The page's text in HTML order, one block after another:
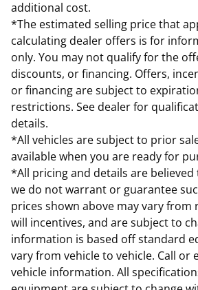
additional cost.
*The estimated selling price that
calculating dealer offers is for
only. You may not qualify for the
discounts, or financing. Offers,
or financing are subject to
restrictions. See dealer for
details.
*All vehicles are subject to prior
available when you are ready for
*All pricing and details are
we do not warrant or guarantee
prices shown above may vary from
will incentives, and are subject to
information is based off standard
vary from vehicle to vehicle. Call or
vehicle information. All